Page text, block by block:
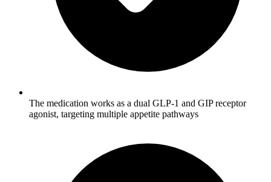
The medication works as a dual GLP-1 and GIP receptor
agonist, targeting multiple appetite pathways